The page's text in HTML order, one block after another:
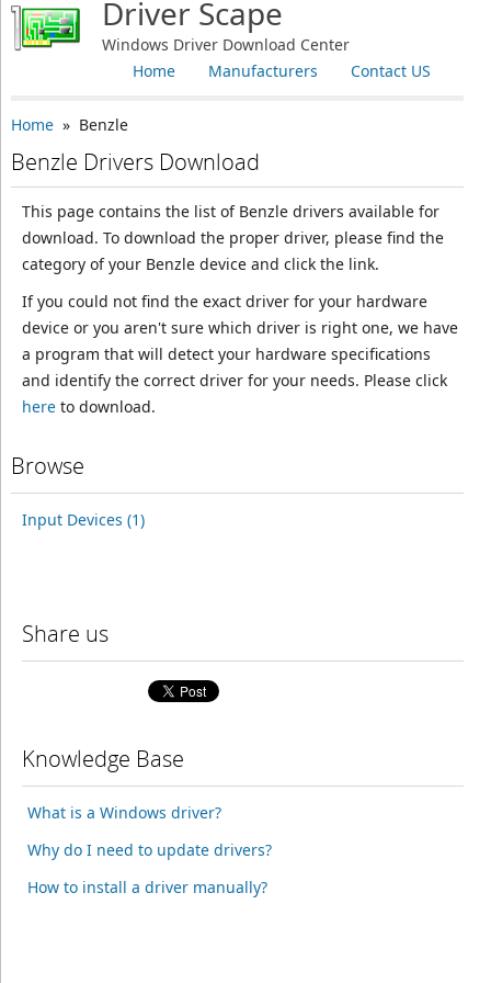
Driver Scape
Windows Driver Download Center
Contact US
Manufacturers
Home
Home» Benzle
Benzle Drivers Download
This page contains the list of Benzle drivers available for
download. To download the proper driver, please find the
category of your Benzle device and click the link.
If you could not find the exact driver for your hardware
device or you aren't sure which driver is right one, we have
a program that will detect your hardware specifications
and identify the correct driver for your needs. Please click
hereto download.
Browse
Input Devices (1)
Share us
Knowledge Base
What is a Windows driver?
Why do I need to update drivers?
How to install a driver manually?